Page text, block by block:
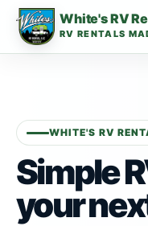
White's RV
RV RENTALS
WHITE'S RV
Simple
your